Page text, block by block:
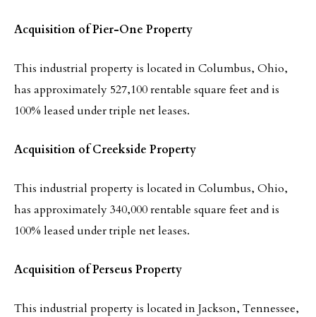
Acquisition of Pier-One Property
This industrial property is located in Columbus, Ohio,
has approximately 527,100 rentable square feet and is
100% leased under triple net leases.
Acquisition of Creekside Property
This industrial property is located in Columbus, Ohio,
has approximately 340,000 rentable square feet and is
100% leased under triple net leases.
Acquisition of Perseus Property
This industrial property is located in Jackson, Tennessee,